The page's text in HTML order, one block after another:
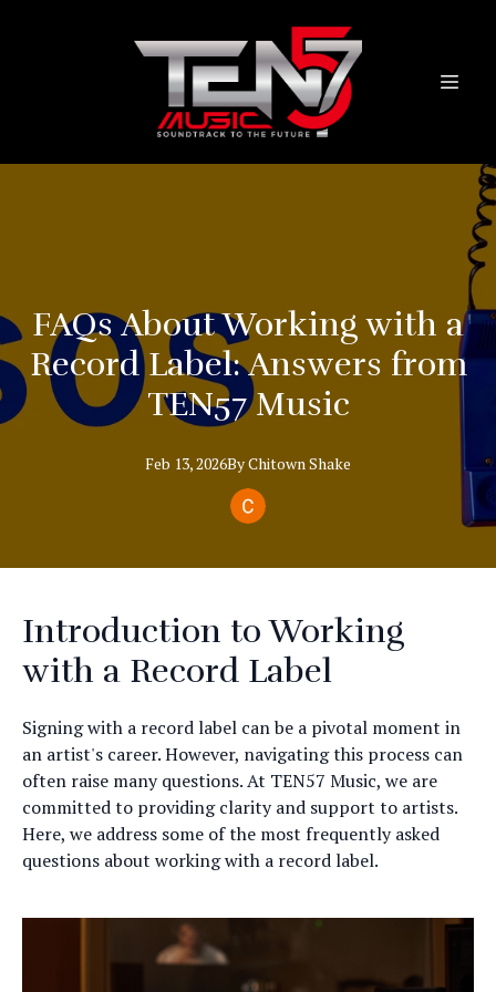
FAQs About Working with a
Record Label: Answers from
TEN57 Music
Feb 13, 2026ByChitownShake
Introduction to Working
with a Record Label
Signing with a record label can be a pivotal moment in
an artist's career. However, navigating this process can
often raise many questions. At TEN57 Music, we are
committed to providing clarity and support to artists.
Here, we address some of the most frequently asked
questions about working with a record label.